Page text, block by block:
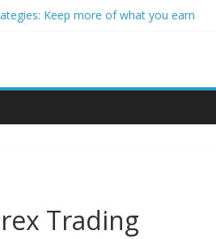
Keep more of what you earn
Smart Meters
Trading